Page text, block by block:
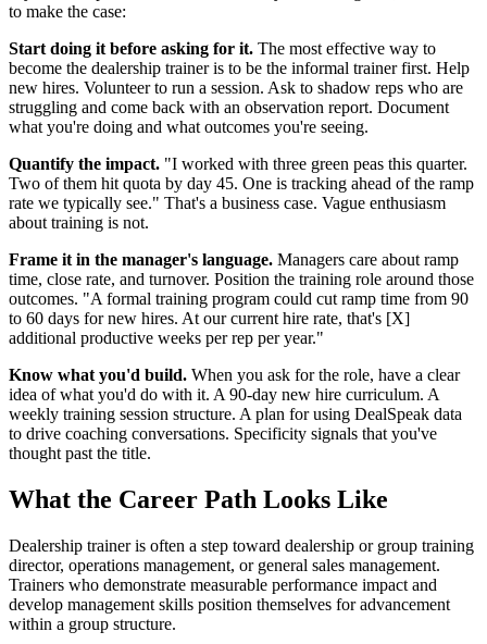
to make the case:
Start doing it before asking for it. The most effective way to
become the dealership trainer is to be the informal trainer first. Help
new hires. Volunteer to run a session. Ask to shadow reps who are
struggling and come back with an observation report. Document
what you're doing and what outcomes you're seeing.
Quantify the impact. "I worked with three green peas this quarter.
Two of them hit quota by day 45. One is tracking ahead of the ramp
rate we typically see." That's a business case. Vague enthusiasm
about training is not.
Frame it in the manager's language. Managers care about ramp
time, close rate, and turnover. Position the training role around those
outcomes. "A formal training program could cut ramp time from 90
to 60 days for new hires. At our current hire rate, that's [X]
additional productive weeks per rep per year."
Know what you'd build. When you ask for the role, have a clear
idea of what you'd do with it. A 90-day new hire curriculum. A
weekly training session structure. A plan for using DealSpeak data
to drive coaching conversations. Specificity signals that you've
thought past the title.
What the Career Path Looks Like
Dealership trainer is often a step toward dealership or group training
director, operations management, or general sales management.
Trainers who demonstrate measurable performance impact and
develop management skills position themselves for advancement
within a group structure.